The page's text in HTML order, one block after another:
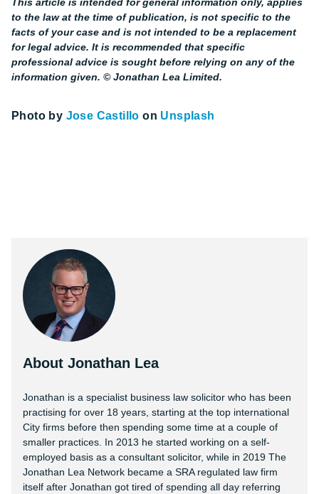
to the law at the time of publication, is not specific to the
facts of your case and is not intended to be a replacement
for legal advice. It is recommended that specific
professional advice is sought before relying on any of the
information given. © Jonathan Lea Limited.
Photo by Jose Castillo on Unsplash
About Jonathan Lea
Jonathan is a specialist business law solicitor who has been
practising for over 18 years, starting at the top international
City firms before then spending some time at a couple of
smaller practices. In 2013 he started working on a self-
employed basis as a consultant solicitor, while in 2019 The
Jonathan Lea Network became a SRA regulated law firm
itself after Jonathan got tired of spending all day referring